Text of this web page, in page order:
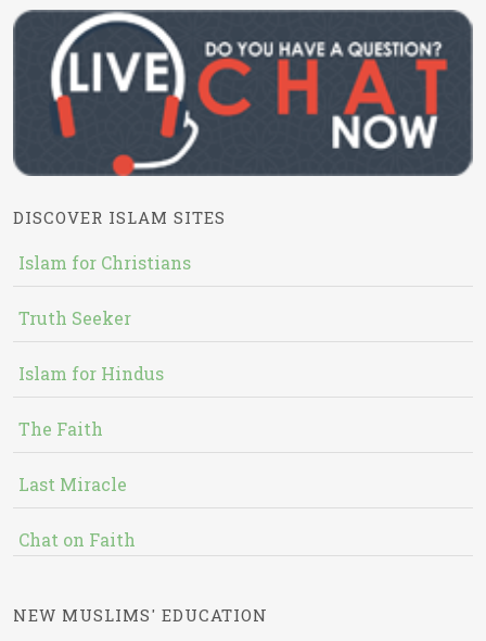
DISCOVER ISLAM SITES
Islam for Christians
Truth Seeker
Islam for Hindus
The Faith
Last Miracle
Chat on Faith
NEW MUSLIMS' EDUCATION